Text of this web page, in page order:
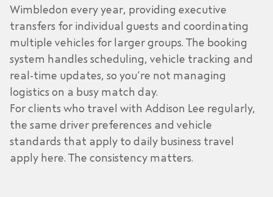
Wimbledon every year, providing executive
transfers for individual guests and coordinating
multiple vehicles for larger groups. The booking
system handles scheduling, vehicle tracking and
real-time updates, so you’re not managing
logistics on a busy match day.
For clients who travel with Addison Lee regularly,
the same driver preferences and vehicle
standards that apply to daily business travel
apply here. The consistency matters.